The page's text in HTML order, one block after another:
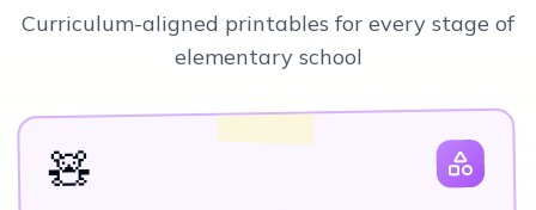
Curriculum-aligned printables for every stage of
elementary school
🧸